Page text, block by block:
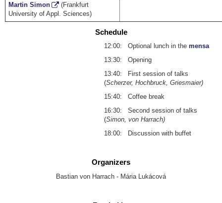
Martin Simon
(Frankfurt
University of Appl. Sciences)
Schedule
12:00: Optional lunch in the mensa
13:30: Opening
13:40: First session of talks
(Scherzer, Hochbruck, Griesmaier)
15:40: Coffee break
16:30: Second session of talks
(Simon, von Harrach)
18:00: Discussion with buffet
Organizers
Bastian von Harrach - Mária Lukácová